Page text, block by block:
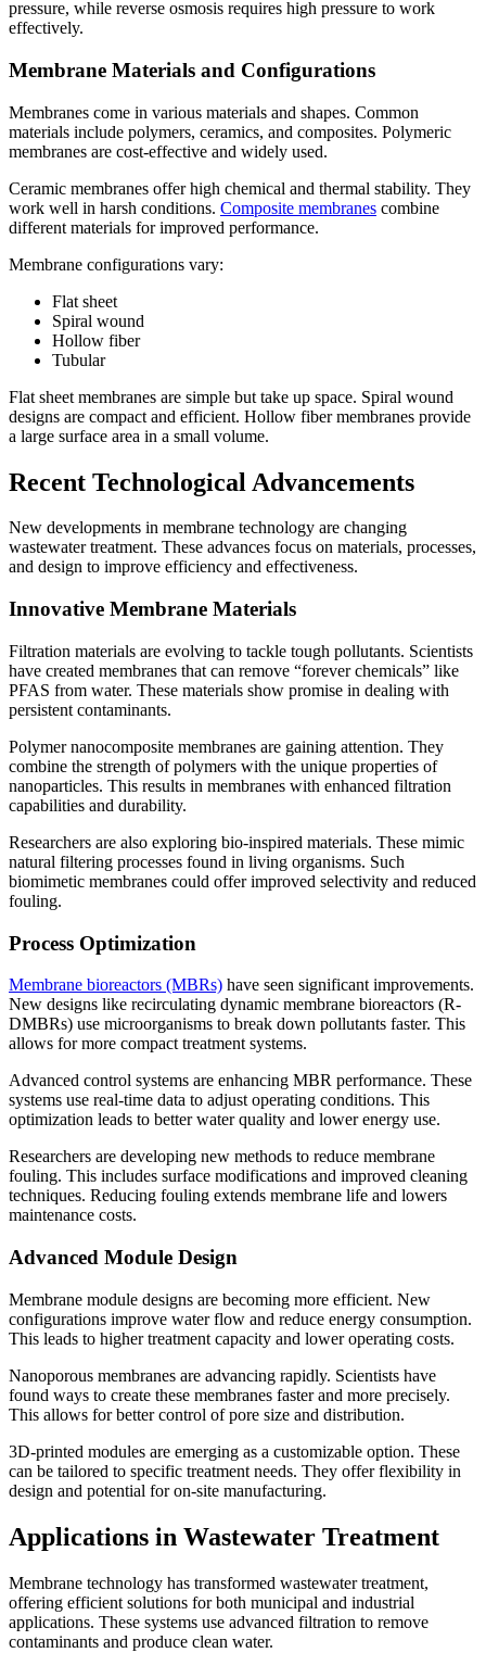
pressure, while reverse osmosis requires high pressure to work
effectively.
Membrane Materials and Configurations
Membranes come in various materials and shapes. Common
materials include polymers, ceramics, and composites. Polymeric
membranes are cost-effective and widely used.
Ceramic membranes offer high chemical and thermal stability. They
work well in harsh conditions. Composite membranes combine
different materials for improved performance.
Membrane configurations vary:
Flat sheet
Spiral wound
Hollow fiber
Tubular
Flat sheet membranes are simple but take up space. Spiral wound
designs are compact and efficient. Hollow fiber membranes provide
a large surface area in a small volume.
Recent Technological Advancements
New developments in membrane technology are changing
wastewater treatment. These advances focus on materials, processes,
and design to improve efficiency and effectiveness.
Innovative Membrane Materials
Filtration materials are evolving to tackle tough pollutants. Scientists
have created membranes that can remove “forever chemicals” like
PFAS from water. These materials show promise in dealing with
persistent contaminants.
Polymer nanocomposite membranes are gaining attention. They
combine the strength of polymers with the unique properties of
nanoparticles. This results in membranes with enhanced filtration
capabilities and durability.
Researchers are also exploring bio-inspired materials. These mimic
natural filtering processes found in living organisms. Such
biomimetic membranes could offer improved selectivity and reduced
fouling.
Process Optimization
Membrane bioreactors (MBRs) have seen significant improvements.
New designs like recirculating dynamic membrane bioreactors (R-
DMBRs) use microorganisms to break down pollutants faster. This
allows for more compact treatment systems.
Advanced control systems are enhancing MBR performance. These
systems use real-time data to adjust operating conditions. This
optimization leads to better water quality and lower energy use.
Researchers are developing new methods to reduce membrane
fouling. This includes surface modifications and improved cleaning
techniques. Reducing fouling extends membrane life and lowers
maintenance costs.
Advanced Module Design
Membrane module designs are becoming more efficient. New
configurations improve water flow and reduce energy consumption.
This leads to higher treatment capacity and lower operating costs.
Nanoporous membranes are advancing rapidly. Scientists have
found ways to create these membranes faster and more precisely.
This allows for better control of pore size and distribution.
3D-printed modules are emerging as a customizable option. These
can be tailored to specific treatment needs. They offer flexibility in
design and potential for on-site manufacturing.
Applications in Wastewater Treatment
Membrane technology has transformed wastewater treatment,
offering efficient solutions for both municipal and industrial
applications. These systems use advanced filtration to remove
contaminants and produce clean water.